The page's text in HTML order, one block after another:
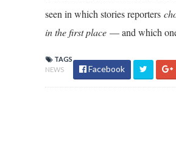
seen in which stories reporters
in the first place — and which
TAGS
NEWS
Facebook